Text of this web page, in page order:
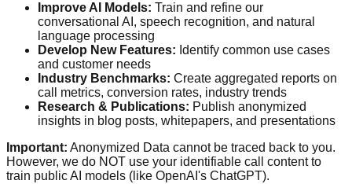
Improve AI Models: Train and refine our
conversational AI, speech recognition, and natural
language processing
Develop New Features: Identify common use cases
and customer needs
Industry Benchmarks: Create aggregated reports on
call metrics, conversion rates, industry trends
Research & Publications: Publish anonymized
insights in blog posts, whitepapers, and presentations
Important: Anonymized Data cannot be traced back to you.
However, we do NOT use your identifiable call content to
train public AI models (like OpenAI's ChatGPT).